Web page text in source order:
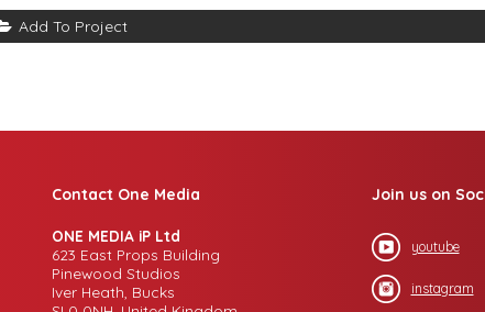
Add To Project
Contact One Media
ONE MEDIA iP Ltd
623 East Props Building
Pinewood Studios
Iver Heath, Bucks
Join us on
youtube
instagram